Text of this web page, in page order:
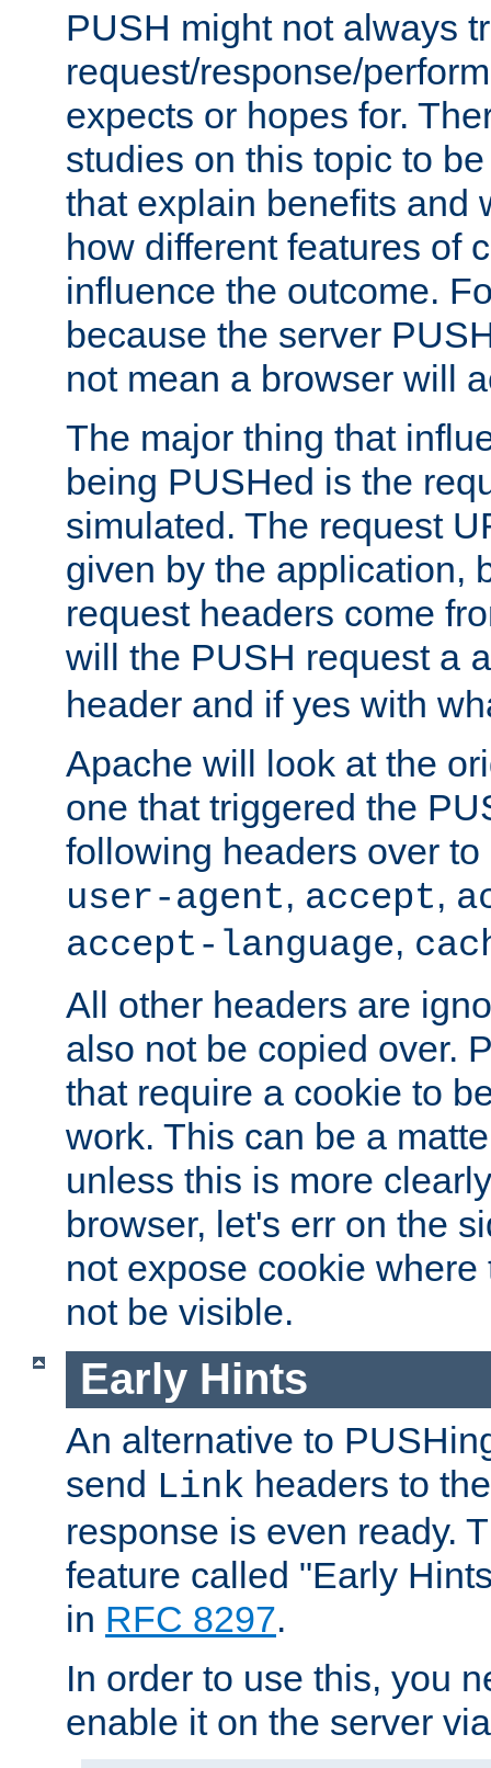
PUSH might not always
request/response/
expects or hopes for.
studies on this topic to
that explain benefits and
how different features of
influence the outcome.
because the server
not mean a browser will
The major thing that
being PUSHed is the
simulated. The request
given by the application,
request headers come
will the PUSH request a
header and if yes with
Apache will look at the
one that triggered the
following headers over
user-agent, accept,
accept-language,
All other headers are
also not be copied over.
that require a cookie to
work. This can be a
unless this is more
browser, let's err on the
not expose cookie
not be visible.
Early Hints
An alternative to
send Link headers to
response is even ready.
feature called "Early
in RFC 8297.
In order to use this, you
enable it on the server via